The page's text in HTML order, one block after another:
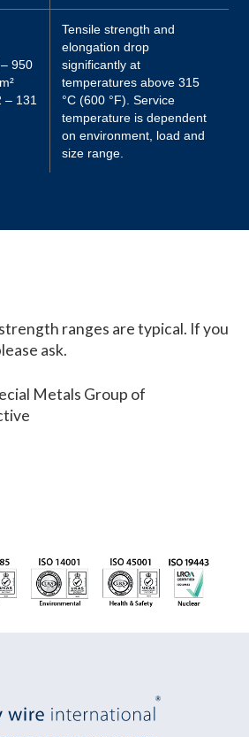
950
– 131
Tensile strength and
elongation drop
significantly at
temperatures above 315
°C (600 °F). Service
temperature is dependent
on environment, load and
size range.
ranges are typical. If you
ask.
Metals Group of